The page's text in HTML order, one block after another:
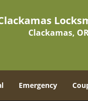
Clackamas,
Emergency